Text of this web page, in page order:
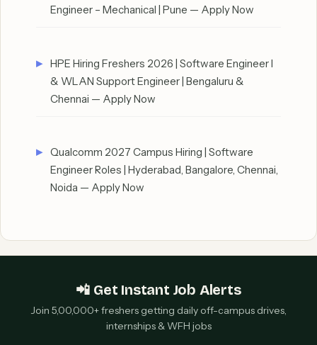
Engineer – Mechanical | Pune — Apply Now
HPE Hiring Freshers 2026 | Software Engineer I
& WLAN Support Engineer | Bengaluru &
Chennai — Apply Now
Qualcomm 2027 Campus Hiring | Software
Engineer Roles | Hyderabad, Bangalore, Chennai,
Noida — Apply Now
📲 Get Instant Job Alerts
Join 5,00,000+ freshers getting daily off-campus drives,
internships & WFH jobs